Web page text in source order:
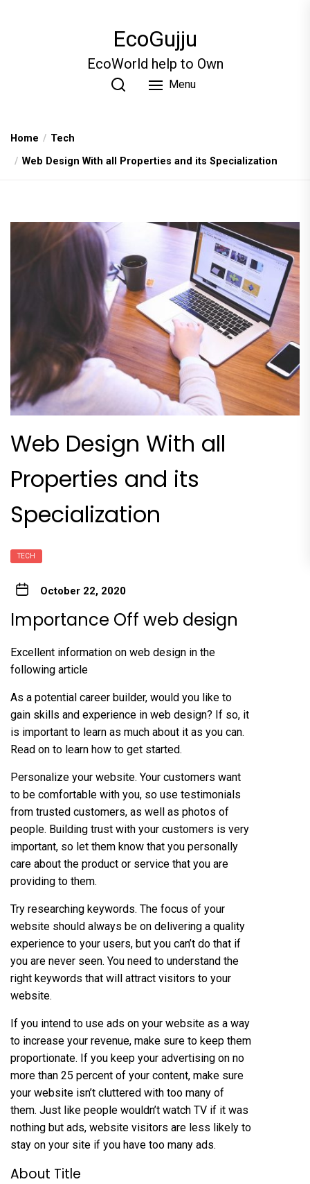
EcoGujju
EcoWorld help to Own
Menu
Home
Tech
Web Design With all Properties and its Specialization
Web Design With all
Properties and its
Specialization
TECH
October 22, 2020
Importance Off web design
Excellent information on web design in the
following article
As a potential career builder, would you like to
gain skills and experience in web design? If so, it
is important to learn as much about it as you can.
Read on to learn how to get started.
Personalize your website. Your customers want
to be comfortable with you, so use testimonials
from trusted customers, as well as photos of
people. Building trust with your customers is very
important, so let them know that you personally
care about the product or service that you are
providing to them.
Try researching keywords. The focus of your
website should always be on delivering a quality
experience to your users, but you can’t do that if
you are never seen. You need to understand the
right keywords that will attract visitors to your
website.
If you intend to use ads on your website as a way
to increase your revenue, make sure to keep them
proportionate. If you keep your advertising on no
more than 25 percent of your content, make sure
your website isn’t cluttered with too many of
them. Just like people wouldn’t watch TV if it was
nothing but ads, website visitors are less likely to
stay on your site if you have too many ads.
About Title